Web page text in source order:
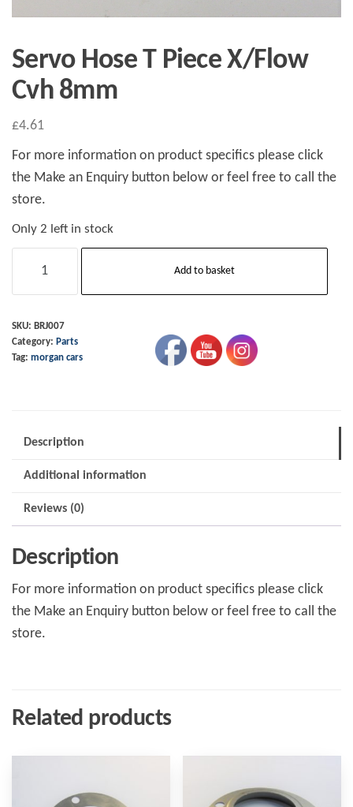
Servo Hose T Piece X/Flow
Cvh 8mm
£4.61
For more information on product specifics please click
the Make an Enquiry button below or feel free to call the
store.
Only 2 left in stock
Piece
X/Flow
Add to basket
SKU: BRJ007
Category: Parts
Tag: morgan cars
Description
Additional information
Reviews (0)
Description
For more information on product specifics please click
the Make an Enquiry button below or feel free to call the
store.
Related products